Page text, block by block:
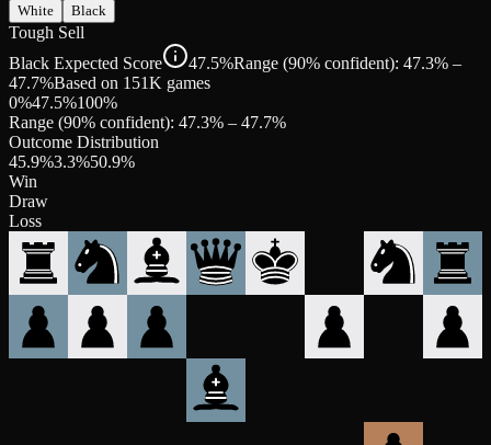
White Black
Tough Sell
Black Expected Score
47.5%Range (90% confident): 47.3% –
47.7%Based on 151K games
0%47.5%100%
Range (90% confident): 47.3% – 47.7%
Outcome Distribution
45.9%3.3%50.9%
Win
Draw
Loss